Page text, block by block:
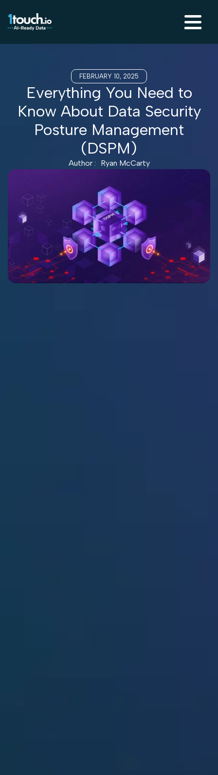
FEBRUARY 10, 2025
Everything You Need to
Know About Data Security
Posture Management
(DSPM)
Author : Ryan McCarty